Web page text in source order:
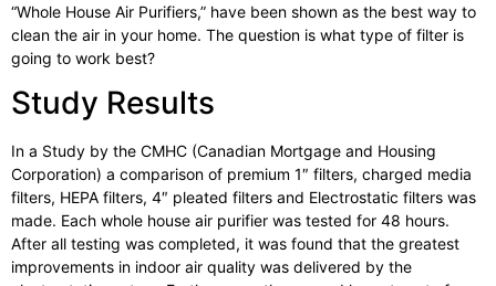
“Whole House Air Purifiers,” have been shown as the best way to
clean the air in your home. The question is what type of filter is
going to work best?
Study Results
In a Study by the CMHC (Canadian Mortgage and Housing
Corporation) a comparison of premium 1″ filters, charged media
filters, HEPA filters, 4″ pleated filters and Electrostatic filters was
made. Each whole house air purifier was tested for 48 hours.
After all testing was completed, it was found that the greatest
improvements in indoor air quality was delivered by the